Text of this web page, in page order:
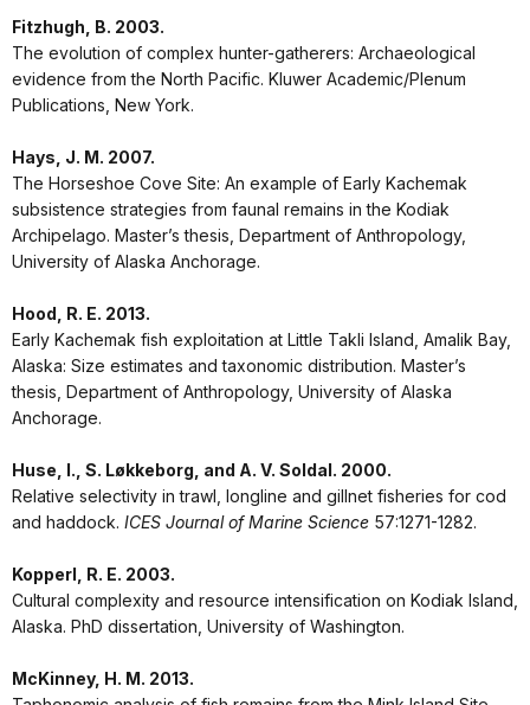
Fitzhugh, B. 2003.
The evolution of complex hunter-gatherers: Archaeological
evidence from the North Pacific. Kluwer Academic/Plenum
Publications, New York.
Hays, J. M. 2007.
The Horseshoe Cove Site: An example of Early Kachemak
subsistence strategies from faunal remains in the Kodiak
Archipelago. Master’s thesis, Department of Anthropology,
University of Alaska Anchorage.
Hood, R. E. 2013.
Early Kachemak fish exploitation at Little Takli Island, Amalik Bay,
Alaska: Size estimates and taxonomic distribution. Master’s
thesis, Department of Anthropology, University of Alaska
Anchorage.
Huse, I., S. Løkkeborg, and A. V. Soldal. 2000.
Relative selectivity in trawl, longline and gillnet fisheries for cod
and haddock. ICES Journal of Marine Science 57:1271-1282.
Kopperl, R. E. 2003.
Cultural complexity and resource intensification on Kodiak Island,
Alaska. PhD dissertation, University of Washington.
McKinney, H. M. 2013.